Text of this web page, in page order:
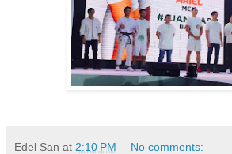
Edel San at 2:10 PM No comments: